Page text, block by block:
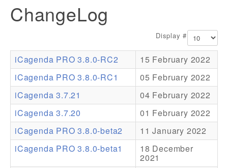
Documentation
Resources
Addons
Theme Packs
Translation Packs
Support
ChangeLog
Display #
iCagenda PRO 3.8.0-RC2
15 February 2022
iCagenda PRO 3.8.0-RC1
05 February 2022
iCagenda 3.7.21
04 February 2022
iCagenda 3.7.20
01 February 2022
iCagenda PRO 3.8.0-beta2
11 January 2022
iCagenda PRO 3.8.0-beta1
18 December
2021